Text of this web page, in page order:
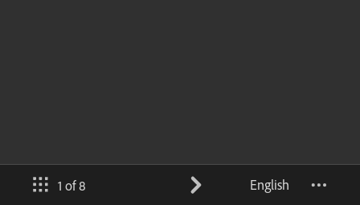
1 of 8 English